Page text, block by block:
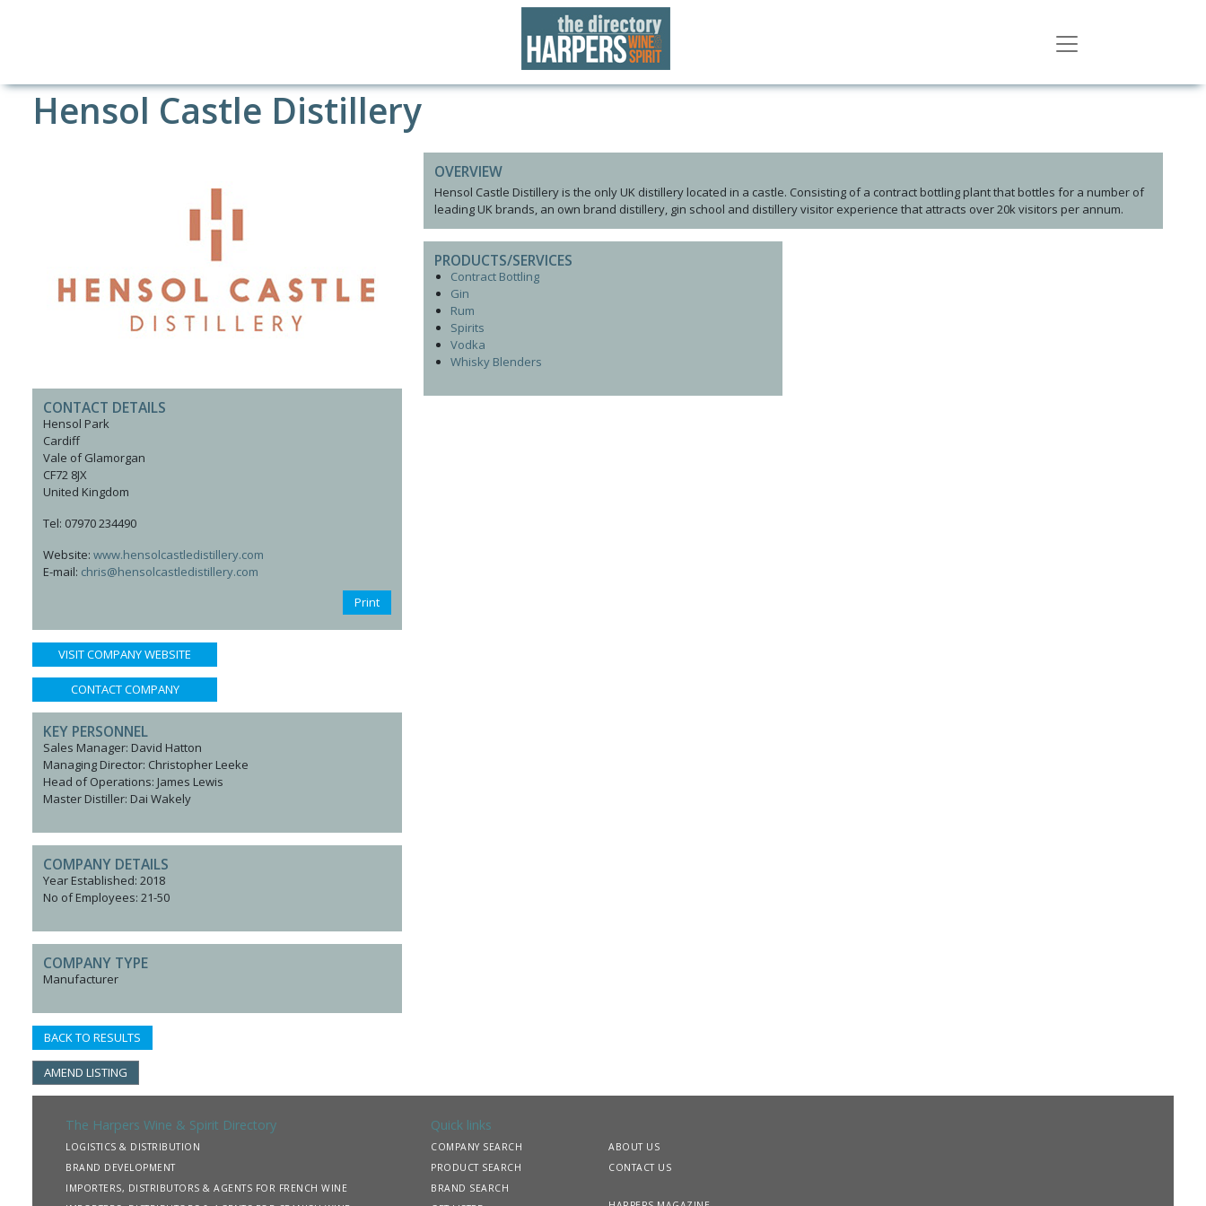
Hensol Castle Distillery
CONTACT DETAILS
Hensol Park
Cardiff
Vale of Glamorgan
CF72 8JX
United Kingdom
Tel: 07970 234490
Website: www.hensolcastledistillery.com
E-mail: chris@hensolcastledistillery.com
Print
VISIT COMPANY WEBSITE
CONTACT COMPANY
KEY PERSONNEL
Sales Manager: David Hatton
Managing Director: Christopher Leeke
Head of Operations: James Lewis
Master Distiller: Dai Wakely
COMPANY DETAILS
Year Established: 2018
No of Employees: 21-50
COMPANY TYPE
Manufacturer
BACK TO RESULTS
AMEND LISTING
OVERVIEW
Hensol Castle Distillery is the only UK distillery located in a castle. Consisting of a contract bottling plant that bottles for a number of
leading UK brands, an own brand distillery, gin school and distillery visitor experience that attracts over 20k visitors per annum.
PRODUCTS/SERVICES
Contract Bottling
Gin
Rum
Spirits
Vodka
Whisky Blenders
The Harpers Wine & Spirit Directory
LOGISTICS & DISTRIBUTION
BRAND DEVELOPMENT
IMPORTERS, DISTRIBUTORS & AGENTS FOR FRENCH WINE
Quick links
COMPANY SEARCH
PRODUCT SEARCH
BRAND SEARCH
ABOUT US
CONTACT US